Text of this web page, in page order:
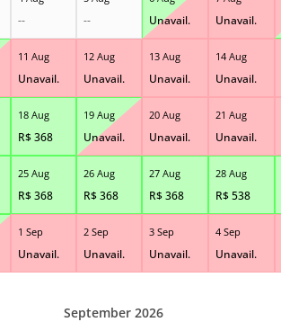
-- -- Unavail. Unavail.
11 Aug
Unavail.
12 Aug
Unavail.
13 Aug
Unavail.
14 Aug
Unavail.
18 Aug
R$368
19 Aug
Unavail.
20 Aug
Unavail.
21 Aug
Unavail.
25 Aug
R$368
26 Aug
R$368
27 Aug
R$368
28 Aug
R$538
1 Sep
Unavail.
2 Sep
Unavail.
3 Sep
Unavail.
4 Sep
Unavail.
September 2026